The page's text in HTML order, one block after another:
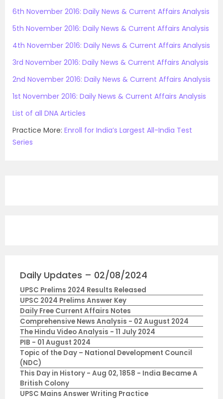
6th November 2016: Daily News & Current Affairs Analysis
5th November 2016: Daily News & Current Affairs Analysis
4th November 2016: Daily News & Current Affairs Analysis
3rd November 2016: Daily News & Current Affairs Analysis
2nd November 2016: Daily News & Current Affairs Analysis
1st November 2016: Daily News & Current Affairs Analysis
List of all DNA Articles
Practice More: Enroll for India’s Largest All-India Test
Series
Daily Updates – 02/08/2024
UPSC Prelims 2024 Results Released
UPSC 2024 Prelims Answer Key
Daily Free Current Affairs Notes
Comprehensive News Analysis - 02 August 2024
The Hindu Video Analysis - 11 July 2024
PIB - 01 August 2024
Topic of the Day – National Development Council
(NDC)
This Day in History - Aug 02, 1858 - India Became A
British Colony
UPSC Mains Answer Writing Practice